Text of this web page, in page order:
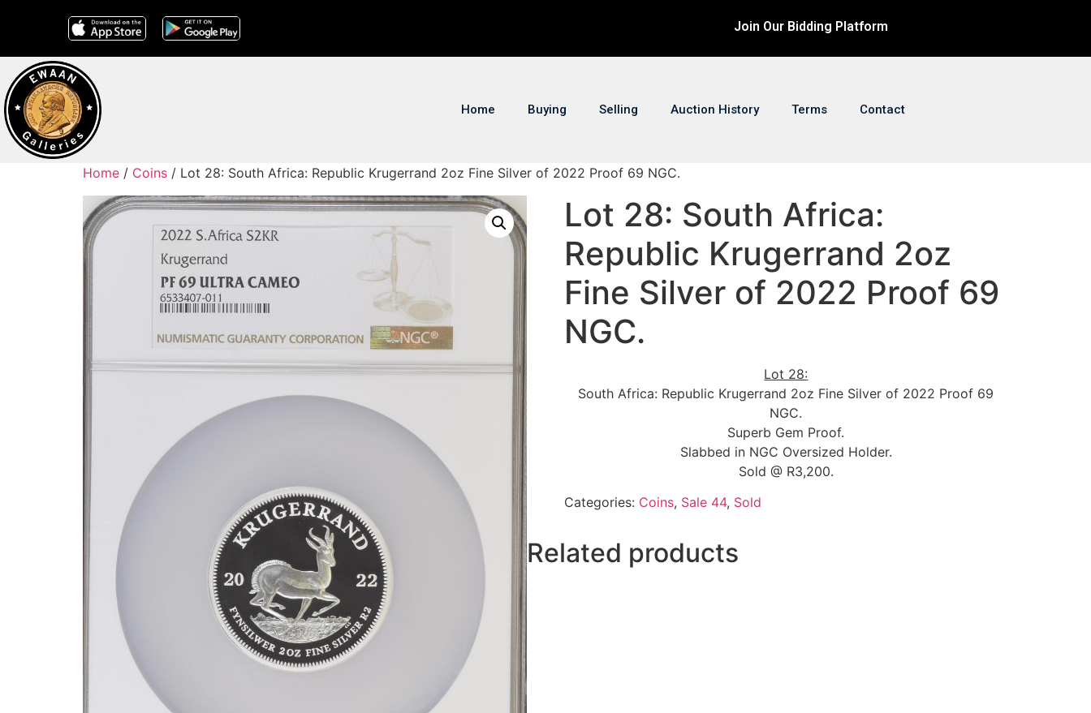
Join Our Bidding Platform
Home Buying Selling Auction History Terms Contact
Home / Coins / Lot 28: South Africa: Republic Krugerrand 2oz Fine Silver of 2022 Proof 69 NGC.
Lot 28: South Africa:
Republic Krugerrand 2oz
Fine Silver of 2022 Proof 69
NGC.
Lot 28:
South Africa: Republic Krugerrand 2oz Fine Silver of 2022 Proof 69
NGC.
Superb Gem Proof.
Slabbed in NGC Oversized Holder.
Sold @ R3,200.
Categories: Coins, Sale 44, Sold
Related products